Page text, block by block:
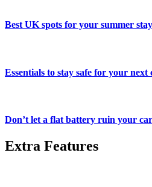
Best UK spots for your summer
Essentials to stay safe for your
Don’t let a flat battery ruin your
Extra Features